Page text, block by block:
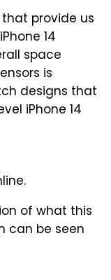
provide us
14
space
is
designs that
iPhone 14
of what this
can be seen